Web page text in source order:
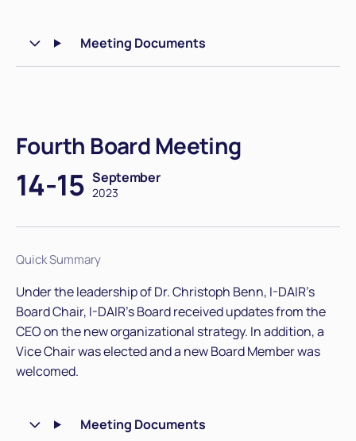
Meeting Documents
Fourth Board Meeting
14-15 September
2023
Quick Summary
Under the leadership of Dr. Christoph Benn, I-DAIR's
Board Chair, I-DAIR’s Board received updates from the
CEO on the new organizational strategy. In addition, a
Vice Chair was elected and a new Board Member was
welcomed.
Meeting Documents